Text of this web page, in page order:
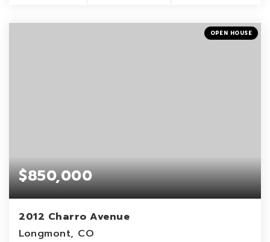
OPEN HOUSE
$850,000
2012 Charro Avenue
Longmont, CO